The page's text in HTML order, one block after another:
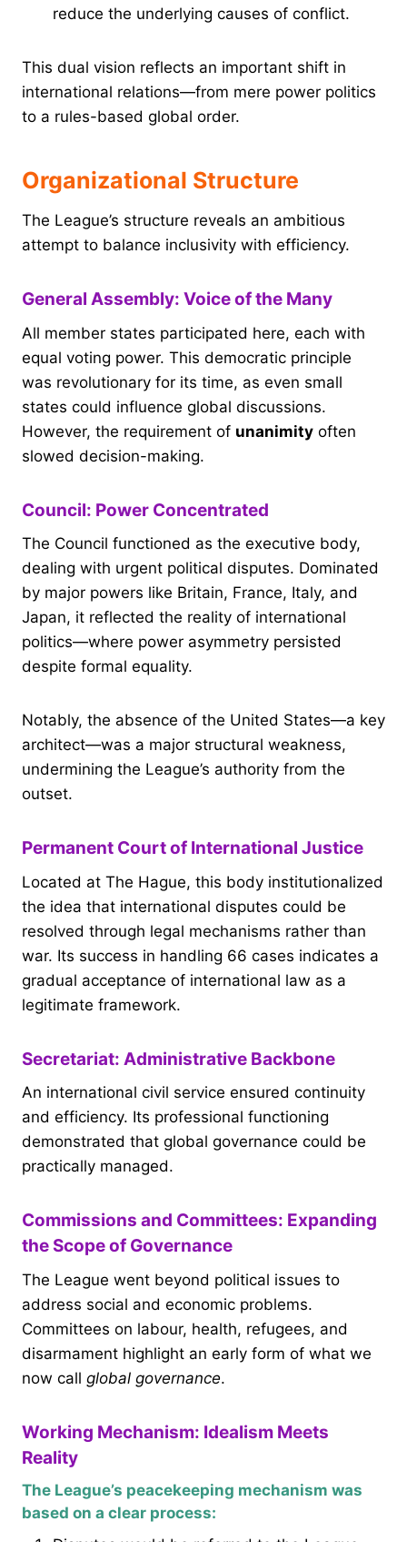
reduce the underlying causes of conflict.
This dual vision reflects an important shift in
international relations—from mere power politics
to a rules-based global order.
Organizational Structure
The League’s structure reveals an ambitious
attempt to balance inclusivity with efficiency.
General Assembly: Voice of the Many
All member states participated here, each with
equal voting power. This democratic principle
was revolutionary for its time, as even small
states could influence global discussions.
However, the requirement of unanimity often
slowed decision-making.
Council: Power Concentrated
The Council functioned as the executive body,
dealing with urgent political disputes. Dominated
by major powers like Britain, France, Italy, and
Japan, it reflected the reality of international
politics—where power asymmetry persisted
despite formal equality.
Notably, the absence of the United States—a key
architect—was a major structural weakness,
undermining the League’s authority from the
outset.
Permanent Court of International Justice
Located at The Hague, this body institutionalized
the idea that international disputes could be
resolved through legal mechanisms rather than
war. Its success in handling 66 cases indicates a
gradual acceptance of international law as a
legitimate framework.
Secretariat: Administrative Backbone
An international civil service ensured continuity
and efficiency. Its professional functioning
demonstrated that global governance could be
practically managed.
Commissions and Committees: Expanding
the Scope of Governance
The League went beyond political issues to
address social and economic problems.
Committees on labour, health, refugees, and
disarmament highlight an early form of what we
now call global governance.
Working Mechanism: Idealism Meets
Reality
The League’s peacekeeping mechanism was
based on a clear process: